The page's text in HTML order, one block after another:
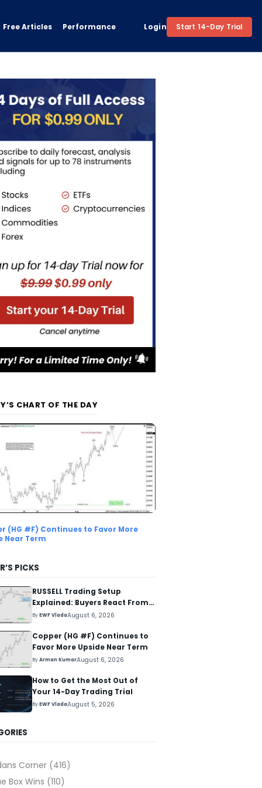
Free Articles Performance Login Start 14-Day Trial
CHART OF THE DAY
(HG #F) Continues to Favor More
Near Term
PICKS
RUSSELL Trading Setup
Explained: Buyers React From
The Blue Box Area
ByEWF VladaAugust 6, 2026
Copper (HG #F) Continues to
Favor More Upside Near Term
ByArman KumarAugust 6, 2026
How to Get the Most Out of
Your 14-Day Trading Trial
ByEWF VladaAugust 5, 2026
Corner (416)
Box Wins (110)